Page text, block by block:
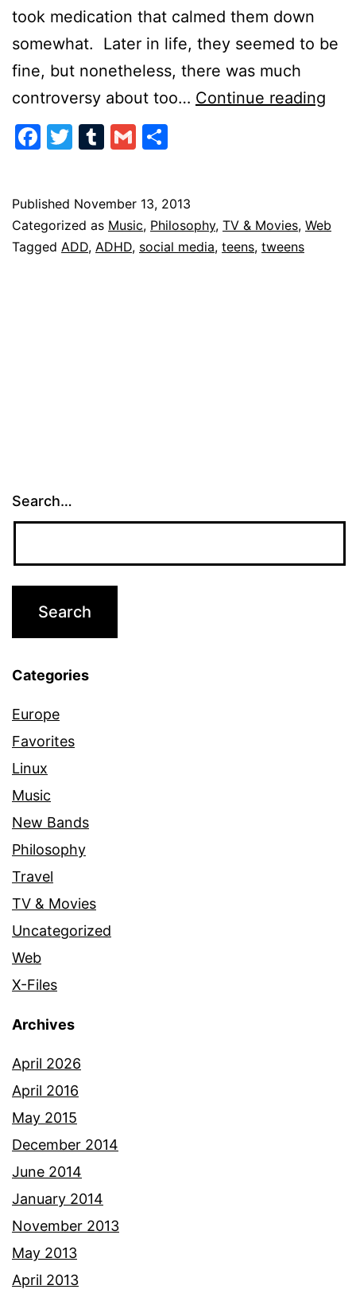
took medication that calmed them down
somewhat. Later in life, they seemed to be
fine, but nonetheless, there was much
controversy about too… Continue reading
Facebook
Twitter
Tumblr
Gmail
Published November 13, 2013
Categorized as Music, Philosophy, TV & Movies, Web
Tagged ADD, ADHD, social media, teens, tweens
Search…
Categories
Europe
Favorites
Linux
Music
New Bands
Philosophy
Travel
TV & Movies
Uncategorized
Web
X-Files
Archives
April 2026
April 2016
May 2015
December 2014
June 2014
January 2014
November 2013
May 2013
April 2013